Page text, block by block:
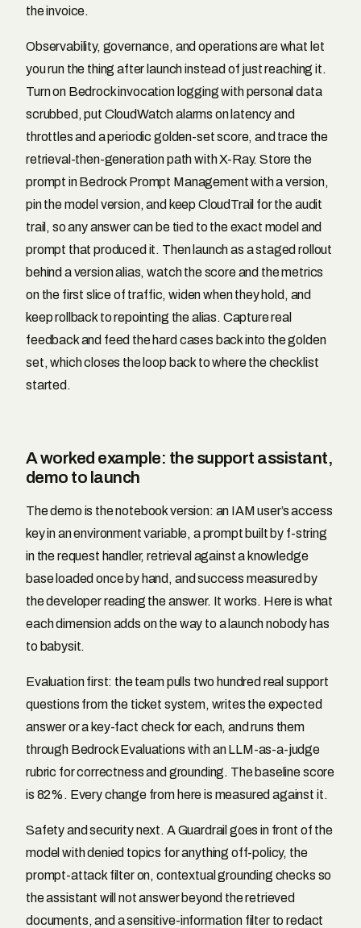
the invoice.
Observability, governance, and operations are what let
you run the thing after launch instead of just reaching it.
Turn on Bedrock invocation logging with personal data
scrubbed, put CloudWatch alarms on latency and
throttles and a periodic golden-set score, and trace the
retrieval-then-generation path with X-Ray. Store the
prompt in Bedrock Prompt Management with a version,
pin the model version, and keep CloudTrail for the audit
trail, so any answer can be tied to the exact model and
prompt that produced it. Then launch as a staged rollout
behind a version alias, watch the score and the metrics
on the first slice of traffic, widen when they hold, and
keep rollback to repointing the alias. Capture real
feedback and feed the hard cases back into the golden
set, which closes the loop back to where the checklist
started.
A worked example: the support assistant,
demo to launch
The demo is the notebook version: an IAM user’s access
key in an environment variable, a prompt built by f-string
in the request handler, retrieval against a knowledge
base loaded once by hand, and success measured by
the developer reading the answer. It works. Here is what
each dimension adds on the way to a launch nobody has
to babysit.
Evaluation first: the team pulls two hundred real support
questions from the ticket system, writes the expected
answer or a key-fact check for each, and runs them
through Bedrock Evaluations with an LLM-as-a-judge
rubric for correctness and grounding. The baseline score
is 82%. Every change from here is measured against it.
Safety and security next. A Guardrail goes in front of the
model with denied topics for anything off-policy, the
prompt-attack filter on, contextual grounding checks so
the assistant will not answer beyond the retrieved
documents, and a sensitive-information filter to redact